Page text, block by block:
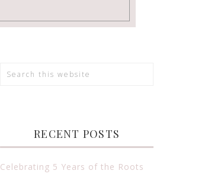
RECENT POSTS
Celebrating 5 Years of the Roots